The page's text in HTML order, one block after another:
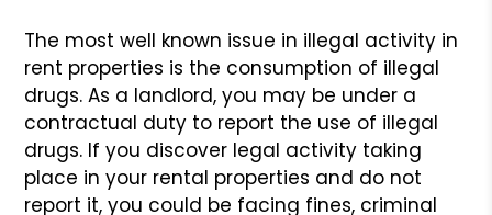
The most well known issue in illegal activity in
rent properties is the consumption of illegal
drugs. As a landlord, you may be under a
contractual duty to report the use of illegal
drugs. If you discover legal activity taking
place in your rental properties and do not
report it, you could be facing fines, criminal